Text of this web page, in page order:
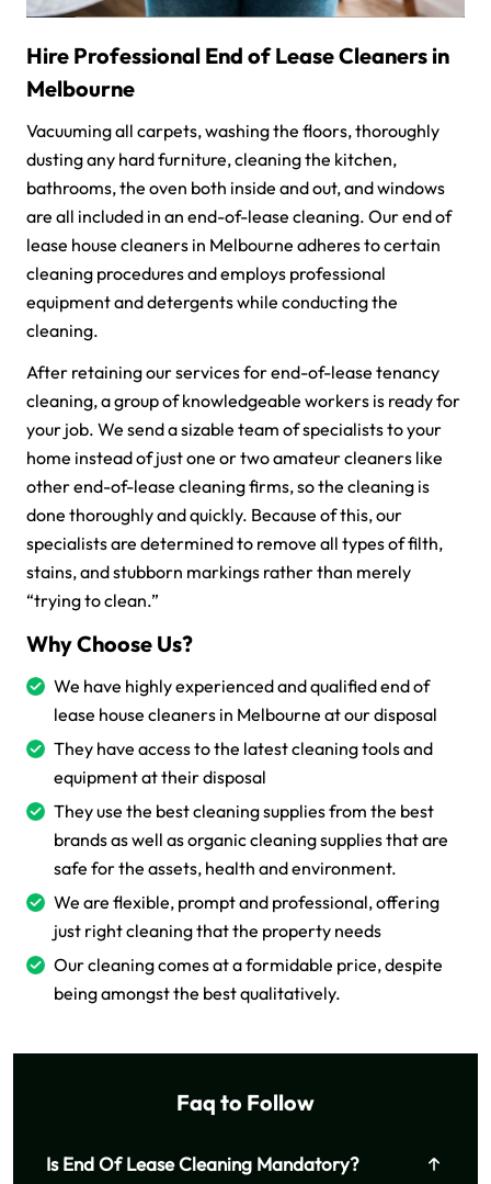
Hire Professional End of Lease Cleaners in
Melbourne
Vacuuming all carpets, washing the floors, thoroughly
dusting any hard furniture, cleaning the kitchen,
bathrooms, the oven both inside and out, and windows
are all included in an end-of-lease cleaning. Our end of
lease house cleaners in Melbourne adheres to certain
cleaning procedures and employs professional
equipment and detergents while conducting the
cleaning.
After retaining our services for end-of-lease tenancy
cleaning, a group of knowledgeable workers is ready for
your job. We send a sizable team of specialists to your
home instead of just one or two amateur cleaners like
other end-of-lease cleaning firms, so the cleaning is
done thoroughly and quickly. Because of this, our
specialists are determined to remove all types of filth,
stains, and stubborn markings rather than merely
“trying to clean.”
Why Choose Us?
We have highly experienced and qualified end of
lease house cleaners in Melbourne at our disposal
They have access to the latest cleaning tools and
equipment at their disposal
They use the best cleaning supplies from the best
brands as well as organic cleaning supplies that are
safe for the assets, health and environment.
We are flexible, prompt and professional, offering
just right cleaning that the property needs
Our cleaning comes at a formidable price, despite
being amongst the best qualitatively.
Faq to Follow
Is End Of Lease Cleaning Mandatory?